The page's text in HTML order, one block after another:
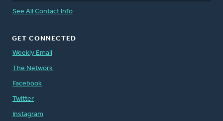
See All Contact Info
GET CONNECTED
Weekly Email
The Network
Facebook
Twitter
Instagram